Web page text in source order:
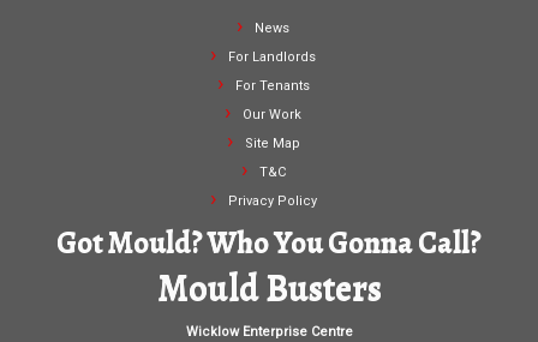
News
For Landlords
For Tenants
Our Work
Site Map
T&C
Privacy Policy
Got Mould? Who You Gonna Call?
Mould Busters
Wicklow Enterprise Centre